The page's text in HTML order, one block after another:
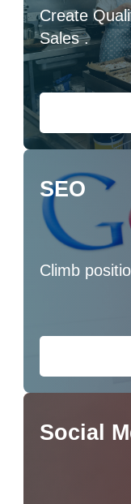
Create
Sales .
SEO
Climb
Social